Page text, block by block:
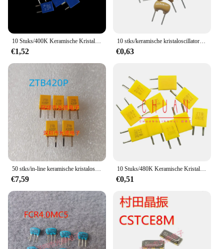
10 Stuks/400K Keramische Kristaloscillator Csb 400P 5 400Khz 400P Verticale In-Line 2-Pins Resonator
€1,52
10 stks/keramische kristaloscillator ZTA4.0MG 4.000 MHZ 4 MHZ in-line 2-pin aardse gele resonator
€0,63
50 stks/in-line keramische kristaloscillator ZTB420P 420 KHZ CRB420P 420 K 2-pin resonator
€7,59
10 Stuks/480K Keramische Kristaloscillator Ztb480e 480e In-Line 2-Pins 480Khz Nieuwe Resonator Op Voorraad
€0,51